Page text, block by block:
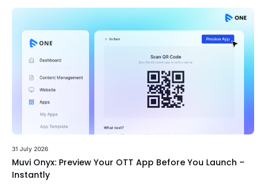
31 July 2026
Muvi Onyx: Preview Your OTT App Before You Launch –
Instantly